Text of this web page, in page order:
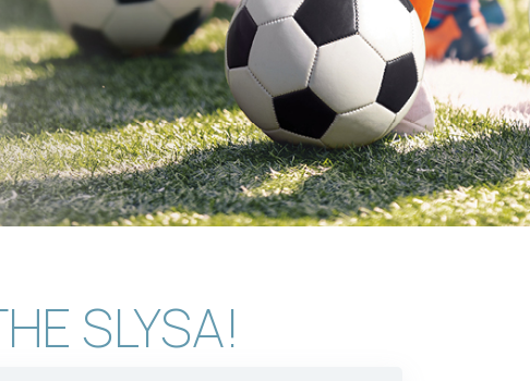
SLYSA!